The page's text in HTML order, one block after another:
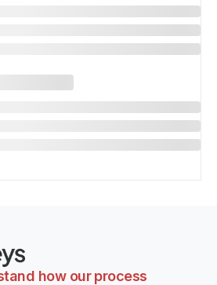
how our process